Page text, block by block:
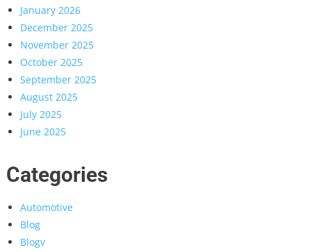
January 2026
December 2025
November 2025
October 2025
September 2025
August 2025
July 2025
June 2025
Categories
Automotive
Blog
Blogv